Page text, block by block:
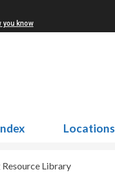
you know
Locations
Library